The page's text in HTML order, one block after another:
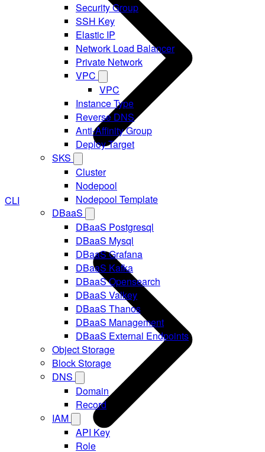
Security Group
SSH Key
Elastic IP
Network Load Balancer
Private Network
VPC
VPC
Instance Type
Reverse DNS
Anti-Affinity Group
Deploy Target
SKS
Cluster
Nodepool
Nodepool Template
DBaaS
DBaaS Postgresql
DBaaS Mysql
DBaaS Grafana
DBaaS Kafka
DBaaS Opensearch
DBaaS Valkey
DBaaS Thanos
DBaaS Management
DBaaS External Endpoints
Object Storage
Block Storage
DNS
Domain
Record
IAM
API Key
Role
CLI